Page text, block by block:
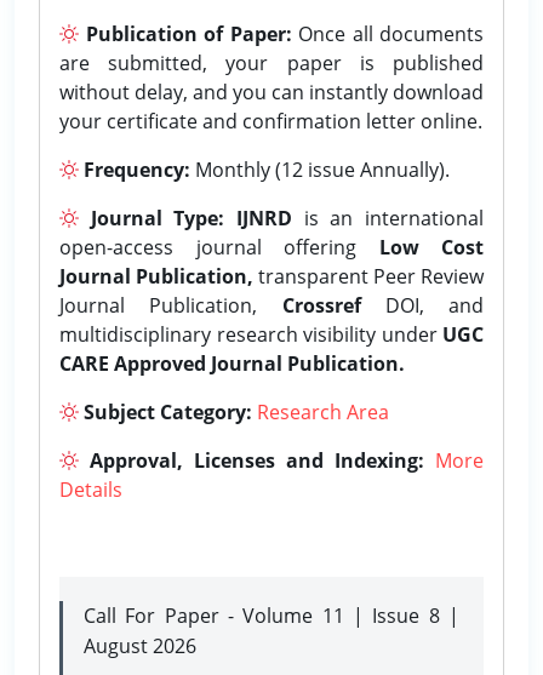
Publication of Paper: Once all documents
are submitted, your paper is published
without delay, and you can instantly download
your certificate and confirmation letter online.
Frequency: Monthly (12 issue Annually).
Journal Type: IJNRD is an international
open-access journal offering Low Cost
Journal Publication, transparent Peer Review
Journal Publication, CrossrefDOI, and
multidisciplinary research visibility under UGC
CARE Approved Journal Publication.
Subject Category: Research Area
Approval, Licenses and Indexing: More
Details
Call For Paper - Volume 11 | Issue 8 |
August 2026